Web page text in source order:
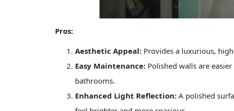
Pros:
Aesthetic Appeal:Provides a luxurious,
Easy Maintenance:Polished walls are
bathrooms.
Enhanced Light Reflection:A polished